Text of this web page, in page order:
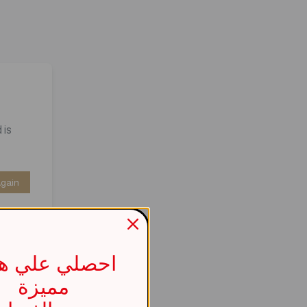
is
احصلي علي
مميزة